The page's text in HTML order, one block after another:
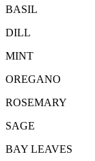
BASIL
DILL
MINT
OREGANO
ROSEMARY
SAGE
BAY LEAVES